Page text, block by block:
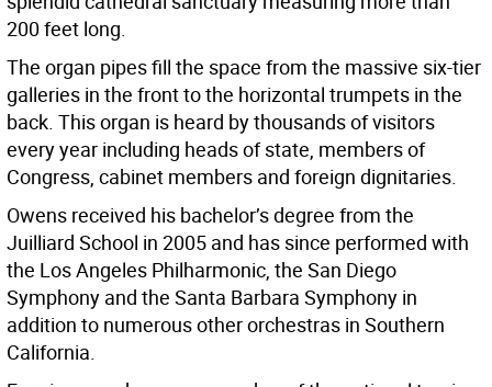
200 feet long.
The organ pipes fill the space from the massive six-tier
galleries in the front to the horizontal trumpets in the
back. This organ is heard by thousands of visitors
every year including heads of state, members of
Congress, cabinet members and foreign dignitaries.
Owens received his bachelor’s degree from the
Juilliard School in 2005 and has since performed with
the Los Angeles Philharmonic, the San Diego
Symphony and the Santa Barbara Symphony in
addition to numerous other orchestras in Southern
California.